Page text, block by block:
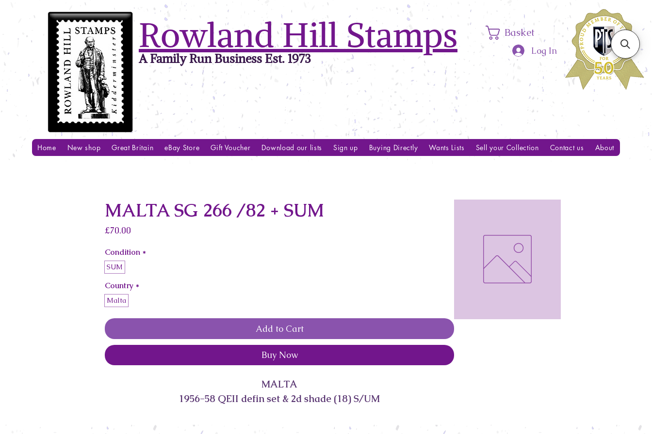
Rowland Hill Stamps
A Family Run Business Est. 1973
Basket
Log In
Home New shop Great Britain eBay Store Gift Voucher Download our lists Sign up Buying Directly Wants Lists Sell your Collection Contact us About
MALTA SG 266 /82 + SUM
£70.00
Condition *
SUM
Country *
Malta
Add to Cart
Buy Now
MALTA
1956-58 QEII defin set & 2d shade (18) S/UM